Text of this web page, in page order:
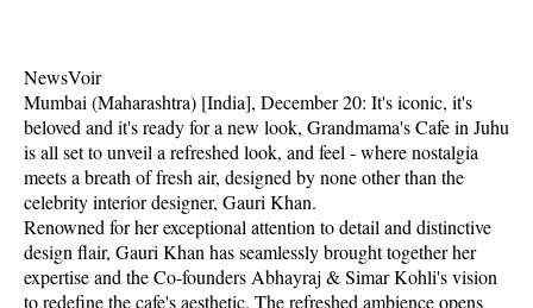
NewsVoir
Mumbai (Maharashtra) [India], December 20: It's iconic, it's
beloved and it's ready for a new look, Grandmama's Cafe in Juhu
is all set to unveil a refreshed look, and feel - where nostalgia
meets a breath of fresh air, designed by none other than the
celebrity interior designer, Gauri Khan.
Renowned for her exceptional attention to detail and distinctive
design flair, Gauri Khan has seamlessly brought together her
expertise and the Co-founders Abhayraj & Simar Kohli's vision
to redefine the cafe's aesthetic. The refreshed ambience opens